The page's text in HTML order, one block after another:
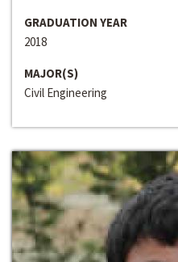
GRADUATION YEAR
2018
MAJOR(S)
Civil Engineering